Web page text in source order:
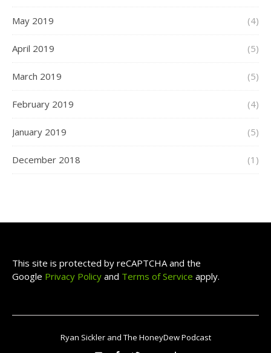
May 2019 (4)
April 2019 (5)
March 2019 (5)
February 2019 (4)
January 2019 (5)
December 2018 (1)
This site is protected by reCAPTCHA and the
Google Privacy Policy and Terms of Service apply.
Ryan Sickler and The HoneyDew Podcast